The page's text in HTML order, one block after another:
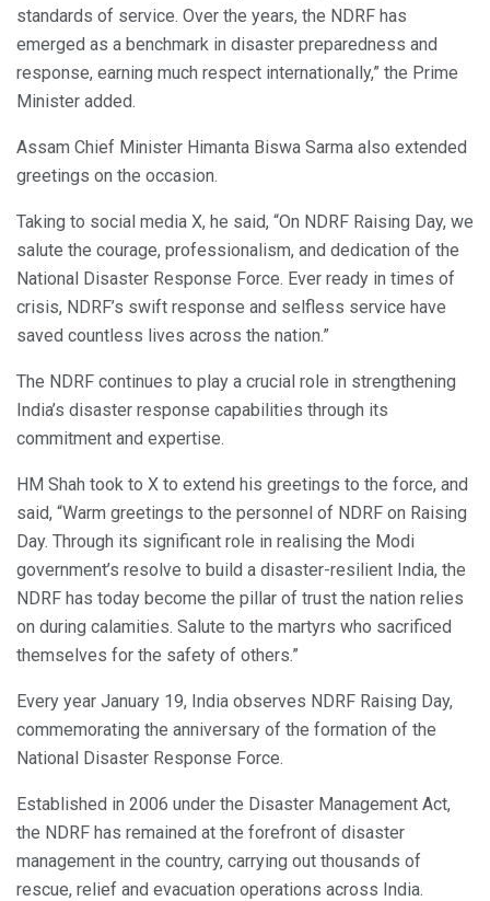
standards of service. Over the years, the NDRF has
emerged as a benchmark in disaster preparedness and
response, earning much respect internationally,” the Prime
Minister added.
Assam Chief Minister Himanta Biswa Sarma also extended
greetings on the occasion.
Taking to social media X, he said, “On NDRF Raising Day, we
salute the courage, professionalism, and dedication of the
National Disaster Response Force. Ever ready in times of
crisis, NDRF’s swift response and selfless service have
saved countless lives across the nation.”
The NDRF continues to play a crucial role in strengthening
India’s disaster response capabilities through its
commitment and expertise.
HM Shah took to X to extend his greetings to the force, and
said, “Warm greetings to the personnel of NDRF on Raising
Day. Through its significant role in realising the Modi
government’s resolve to build a disaster-resilient India, the
NDRF has today become the pillar of trust the nation relies
on during calamities. Salute to the martyrs who sacrificed
themselves for the safety of others.”
Every year January 19, India observes NDRF Raising Day,
commemorating the anniversary of the formation of the
National Disaster Response Force.
Established in 2006 under the Disaster Management Act,
the NDRF has remained at the forefront of disaster
management in the country, carrying out thousands of
rescue, relief and evacuation operations across India.